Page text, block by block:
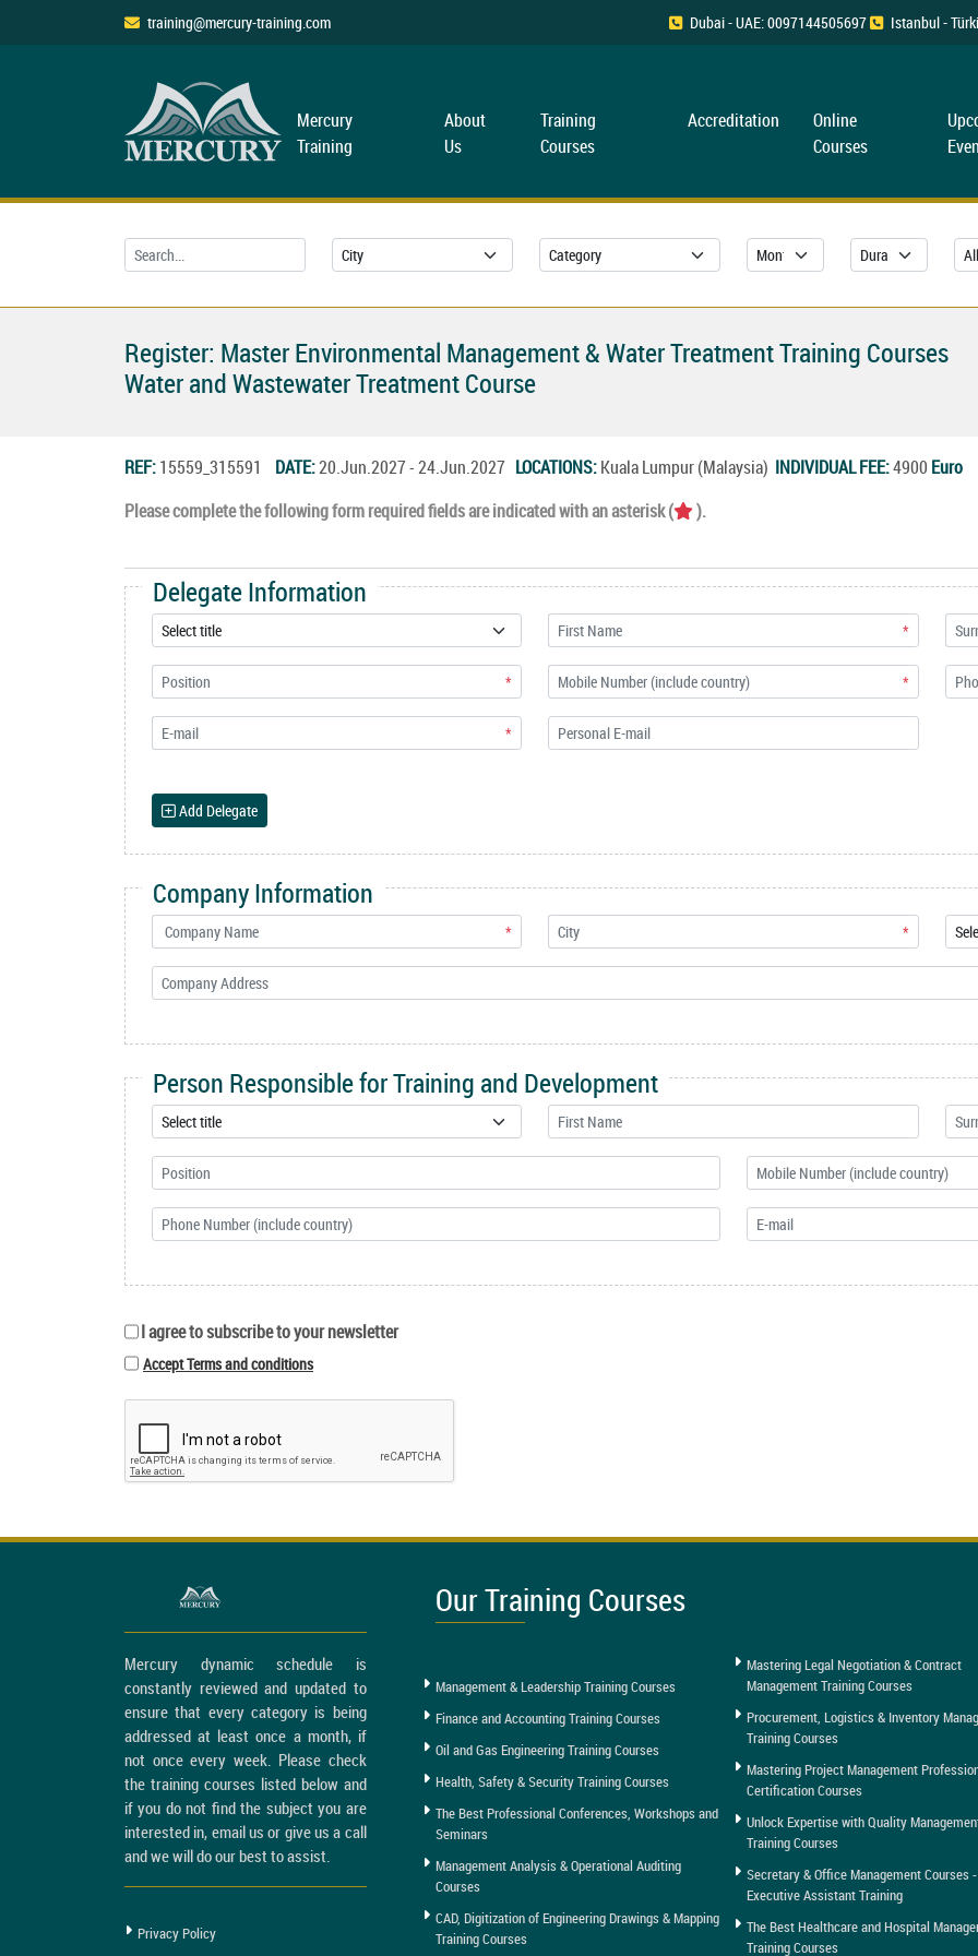
training@mercury-training.com Dubai - UAE: 0097144505697 Istanbul -
Mercury
Training
About
Us
Training
Courses
Accreditation
Online
Courses
Register: Master Environmental Management & Water Treatment Training Courses
Water and Wastewater Treatment Course
REF:15559_315591 DATE:20.Jun.2027 - 24.Jun.2027 LOCATIONS:Kuala Lumpur (Malaysia) INDIVIDUAL FEE:4900 Euro
Please complete the following form required fields are indicated with an asterisk (
).
Delegate Information
*
* *
*
Add Delegate
Company Information
* *
Person Responsible for Training and Development
I agree to subscribe to your newsletter
Accept Terms and conditions
Mercury dynamic schedule is
constantly reviewed and updated to
ensure that every category is being
addressed at least once a month, if
not once every week. Please check
the training courses listed below and
if you do not find the subject you are
interested in, email us or give us a call
and we will do our best to assist.
Privacy Policy
Our Training Courses
Management & Leadership Training Courses
Finance and Accounting Training Courses
Oil and Gas Engineering Training Courses
Health, Safety & Security Training Courses
The Best Professional Conferences, Workshops and
Seminars
Management Analysis & Operational Auditing
Courses
CAD, Digitization of Engineering Drawings & Mapping
Training Courses
Mastering Legal Negotiation & Contract
Management Training Courses
Procurement, Logistics & Inventory
Training Courses
Mastering Project Management
Certification Courses
Unlock Expertise with Quality
Training Courses
Secretary & Office Management Courses -
Executive Assistant Training
The Best Healthcare and Hospital
Training Courses